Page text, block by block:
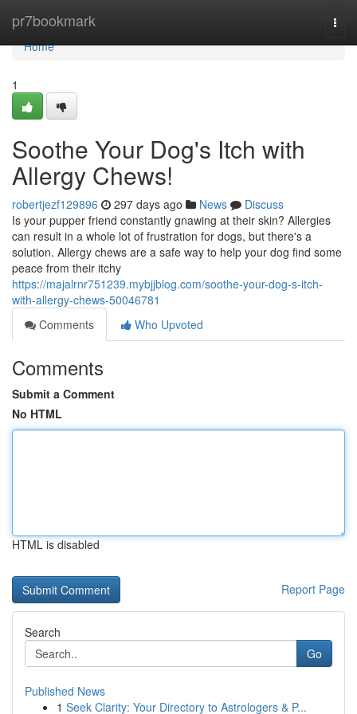
pr7bookmark
Home
Home
1
Soothe Your Dog's Itch with
Allergy Chews!
robertjezf129896 297 days ago News
Discuss
Is your pupper friend constantly gnawing at their skin? Allergies
can result in a whole lot of frustration for dogs, but there's a
solution. Allergy chews are a safe way to help your dog find some
peace from their itchy
https://majalrnr751239.mybjjblog.com/soothe-your-dog-s-itch-
with-allergy-chews-50046781
Comments
Who Upvoted
Comments
Submit a Comment
No HTML
HTML is disabled
Report Page
Search
Go
Published News
1 Seek Clarity: Your Directory to Astrologers & P...